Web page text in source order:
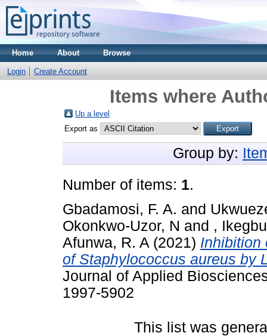
Home About Browse
Login Create Account
Items where
Up a level
Export as
Group by:
Number of items: 1.
Gbadamosi, F. A. and
Okonkwo-Uzor, N and ,
Afunwa, R. A (2021) Inhibition
of Staphylococcus aureus by
Journal of Applied
1997-5902
This list was